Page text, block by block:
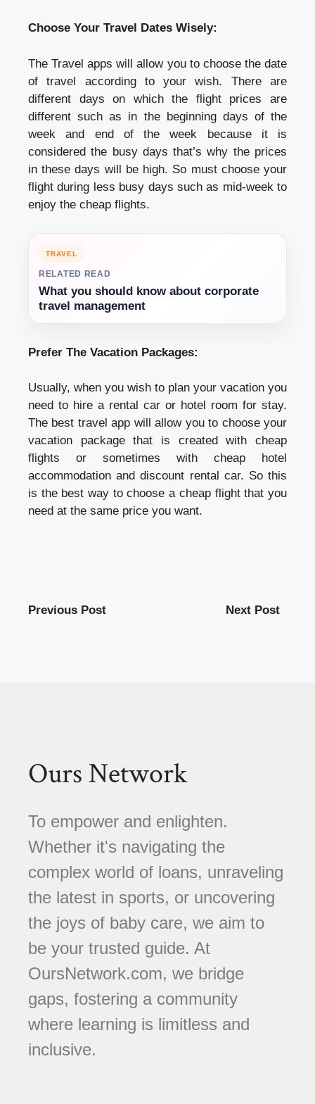
Choose Your Travel Dates Wisely:
The Travel apps will allow you to choose the date
of travel according to your wish. There are
different days on which the flight prices are
different such as in the beginning days of the
week and end of the week because it is
considered the busy days that’s why the prices
in these days will be high. So must choose your
flight during less busy days such as mid-week to
enjoy the cheap flights.
TRAVEL
RELATED READ
What you should know about corporate
travel management
Prefer The Vacation Packages:
Usually, when you wish to plan your vacation you
need to hire a rental car or hotel room for stay.
The best travel app will allow you to choose your
vacation package that is created with cheap
flights or sometimes with cheap hotel
accommodation and discount rental car. So this
is the best way to choose a cheap flight that you
need at the same price you want.
Previous Post Next Post
Ours Network
To empower and enlighten.
Whether it's navigating the
complex world of loans, unraveling
the latest in sports, or uncovering
the joys of baby care, we aim to
be your trusted guide. At
OursNetwork.com, we bridge
gaps, fostering a community
where learning is limitless and
inclusive.